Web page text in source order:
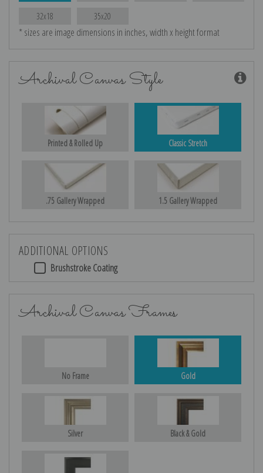
32x18 35x20
* sizes are image dimensions in inches, width x height format
Archival Canvas Style
Printed & Rolled Up Classic Stretch
.75 Gallery Wrapped 1.5 Gallery Wrapped
ADDITIONAL OPTIONS
Brushstroke Coating
Archival Canvas Frames
No Frame Gold
Silver Black & Gold